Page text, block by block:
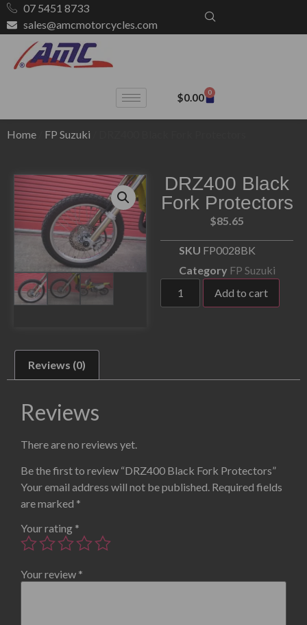
07 5451 8733
sales@amcmotorcycles.com
$0.00 0
Home FP Suzuki
DRZ400 Black
Fork Protectors
$85.65
SKU FP0028BK
Category FP Suzuki
Add to cart
Reviews (0)
Reviews
There are no reviews yet.
Be the first to review “DRZ400 Black Fork Protectors”
Your email address will not be published. Required fields
are marked *
Your rating *
Your review *